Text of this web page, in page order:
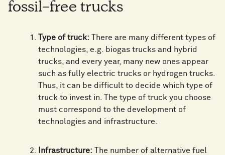
fossil-free trucks
Type of truck: There are many different types of
technologies, e.g. biogas trucks and hybrid
trucks, and every year, many new ones appear
such as fully electric trucks or hydrogen trucks.
Thus, it can be difficult to decide which type of
truck to invest in. The type of truck you choose
must correspond to the development of
technologies and infrastructure.
Infrastructure: The number of alternative fuel